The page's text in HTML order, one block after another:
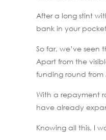
After a long stint
bank in your
So far, we’ve
Apart from the
funding round from
With a repayment
have already
Knowing all this, I